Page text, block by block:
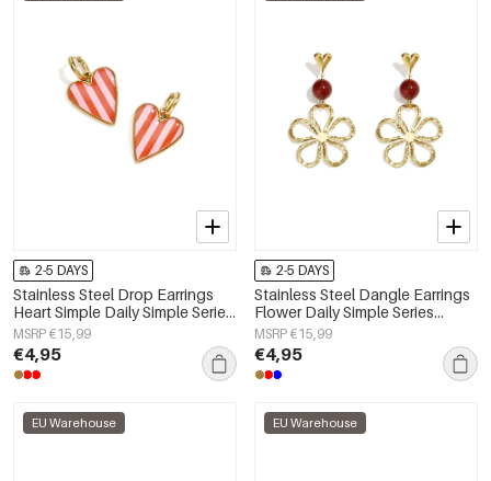
2-5 DAYS
Stainless Steel Drop Earrings
Heart Simple Daily Simple Series
Women's jewelry
MSRP €15,99
€4,95
2-5 DAYS
Stainless Steel Dangle Earrings
Flower Daily Simple Series
Women's jewelry
MSRP €15,99
€4,95
EU Warehouse EU Warehouse